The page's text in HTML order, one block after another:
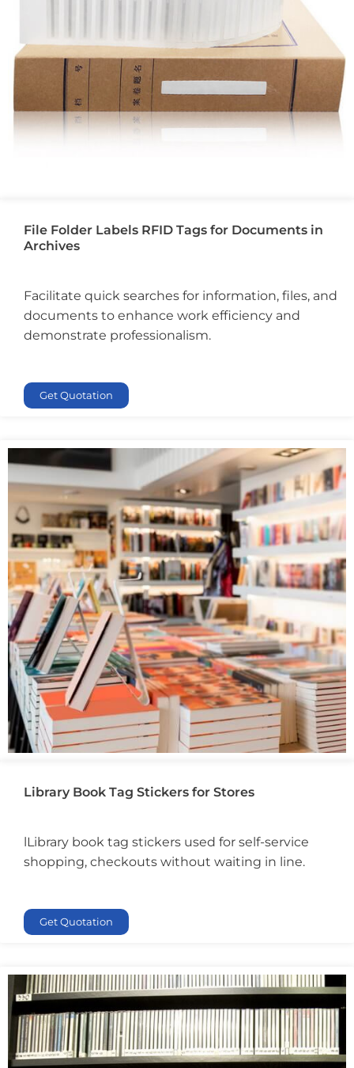
File Folder Labels RFID Tags for Documents in
Archives
Facilitate quick searches for information, files, and
documents to enhance work efficiency and
demonstrate professionalism.
Get Quotation
Library Book Tag Stickers for Stores
lLibrary book tag stickers used for self-service
shopping, checkouts without waiting in line.
Get Quotation